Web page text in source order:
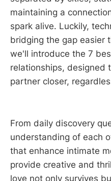
maintaining a
spark alive. Luckily,
bridging the gap easier
we'll introduce the 7
relationships, designed
partner closer,
From daily discovery
understanding of each
that enhance intimate
provide creative and
love not only survives